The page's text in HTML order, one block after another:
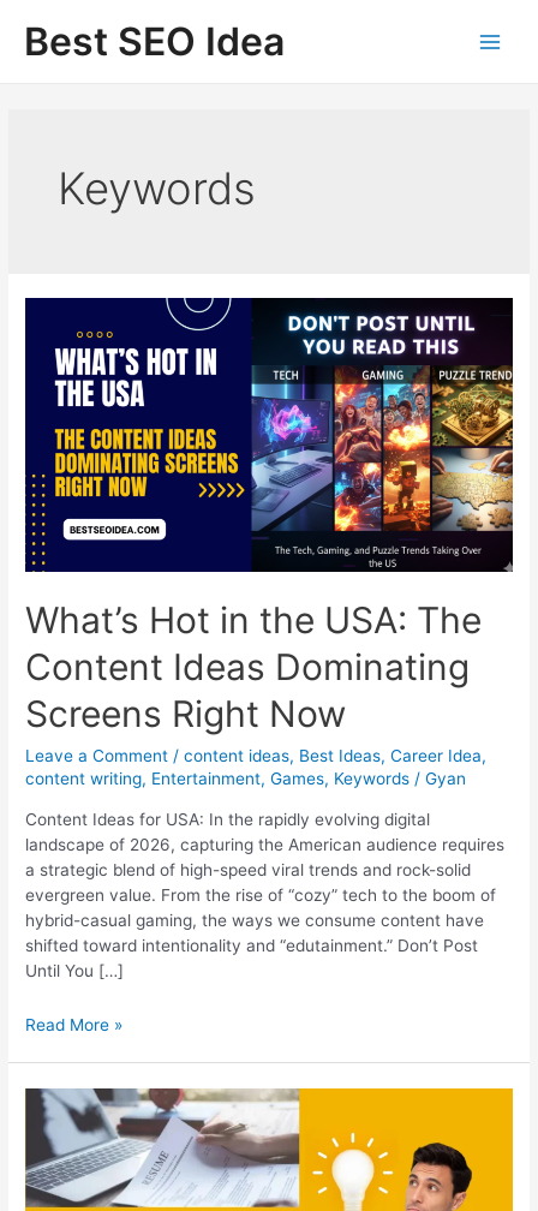
contentBest SEO Idea
Keywords
What’s Hot in the USA: The
Content Ideas Dominating
Screens Right Now
Leave a Comment /content ideas, Best Ideas,Career Idea,
content writing, Entertainment,Games, Keywords /Gyan
Content Ideas for USA: In the rapidly evolving digital
landscape of 2026, capturing the American audience requires
a strategic blend of high-speed viral trends and rock-solid
evergreen value. From the rise of “cozy” tech to the boom of
hybrid-casual gaming, the ways we consume content have
shifted toward intentionality and “edutainment.” Don’t Post
Until You […]
What’s
the
USA:
The
Content
Ideas
Read More »